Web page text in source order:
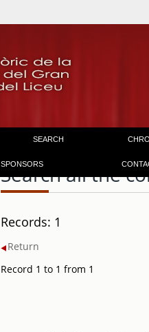
SEARCH
SPONSORS
Search all the
Records: 1
Return
Record 1 to 1 from 1